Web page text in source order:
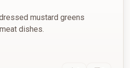
mustard greens
dishes.